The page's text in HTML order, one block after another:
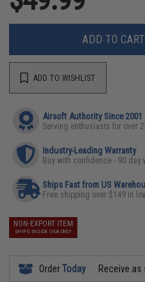
ADD TO CART
ADD TO WISHLIST
Airsoft Authority Since 2001
Serving enthusiasts for over
Industry-Leading Warranty
Buy with confidence - 90 day
Ships Fast from US
Free shipping over $149 in
NON-EXPORT ITEM
SHIPS INSIDE USA ONLY
OrderToday Receive